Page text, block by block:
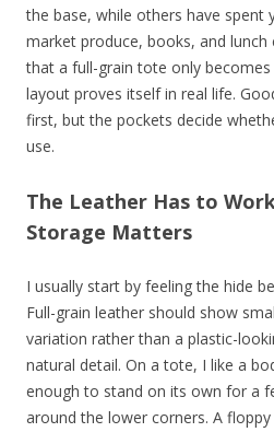
the base, while others have spent
market produce, books, and lunch
that a full-grain tote only
layout proves itself in real life.
first, but the pockets decide
use.
The Leather Has to
Storage Matters
I usually start by feeling the hide
Full-grain leather should show
variation rather than a plastic-
natural detail. On a tote, I like a
enough to stand on its own for a
around the lower corners. A